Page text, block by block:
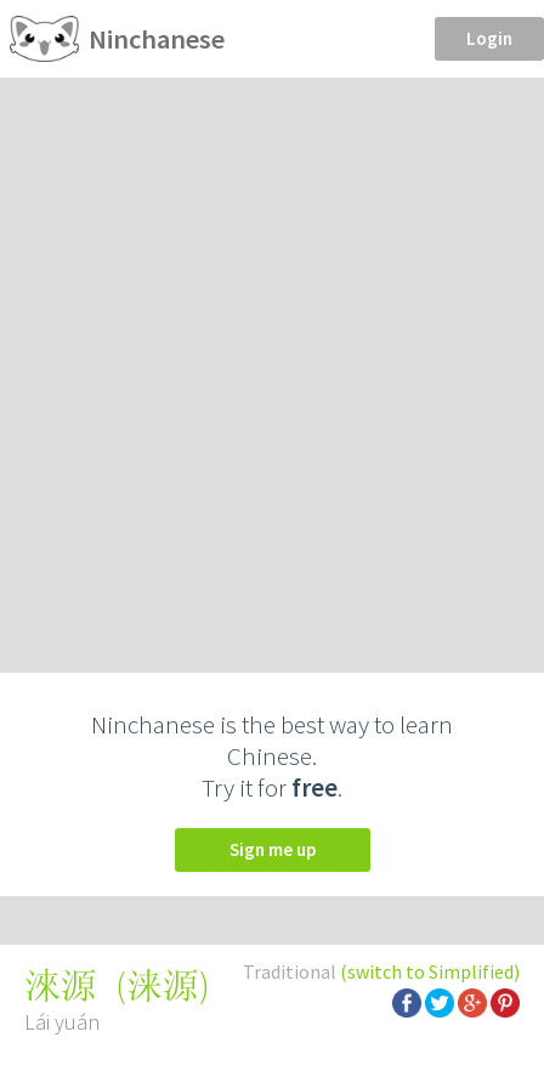
Ninchanese Login
Ninchanese is the best way to learn
Chinese.
Try it forfree.
Sign me up
Traditional (switch to Simplified)
淶源 (涞源)
Lái yuán